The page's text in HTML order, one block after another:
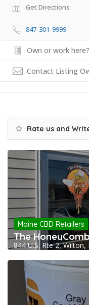
Get Directions
847-301-9999
Own or work here?
Contact Listing
Rate us and
Maine CBD Retailers
The
844 U.S. Rte 2, Wilton,